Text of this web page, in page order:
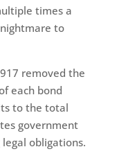
times a
to
removed the
each bond
to the total
government
obligations.